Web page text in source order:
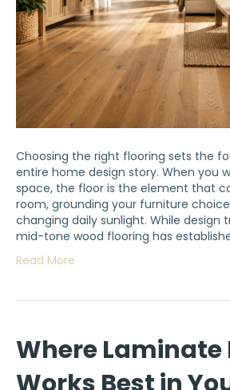
Choosing the right flooring sets the
entire home design story. When you
space, the floor is the element that
room, grounding your furniture
changing daily sunlight. While design
mid-tone wood flooring has
Read More
Where Laminate